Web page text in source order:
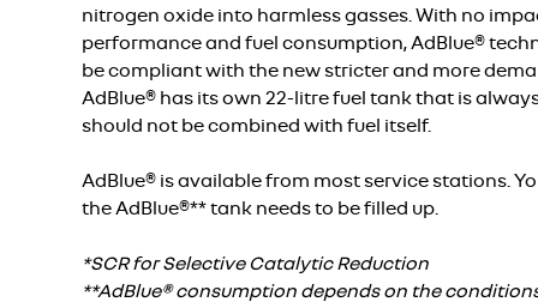
nitrogen oxide into harmless gasses. With no
performance and fuel consumption, AdBlue®
be compliant with the new stricter and more
AdBlue® has its own 22-litre fuel tank that is
should not be combined with fuel itself.
AdBlue® is available from most service stations.
the AdBlue®** tank needs to be filled up.
*SCR for Selective Catalytic Reduction
**AdBlue® consumption depends on the